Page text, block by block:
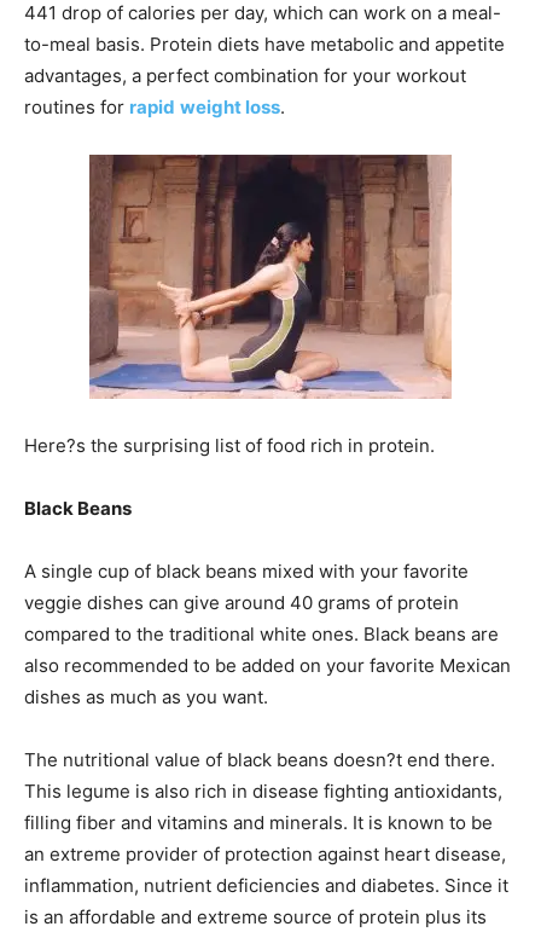
441 drop of calories per day, which can work on a meal-
to-meal basis. Protein diets have metabolic and appetite
advantages, a perfect combination for your workout
routines for rapid weight loss.
Here?s the surprising list of food rich in protein.
Black Beans
A single cup of black beans mixed with your favorite
veggie dishes can give around 40 grams of protein
compared to the traditional white ones. Black beans are
also recommended to be added on your favorite Mexican
dishes as much as you want.
The nutritional value of black beans doesn?t end there.
This legume is also rich in disease fighting antioxidants,
filling fiber and vitamins and minerals. It is known to be
an extreme provider of protection against heart disease,
inflammation, nutrient deficiencies and diabetes. Since it
is an affordable and extreme source of protein plus its